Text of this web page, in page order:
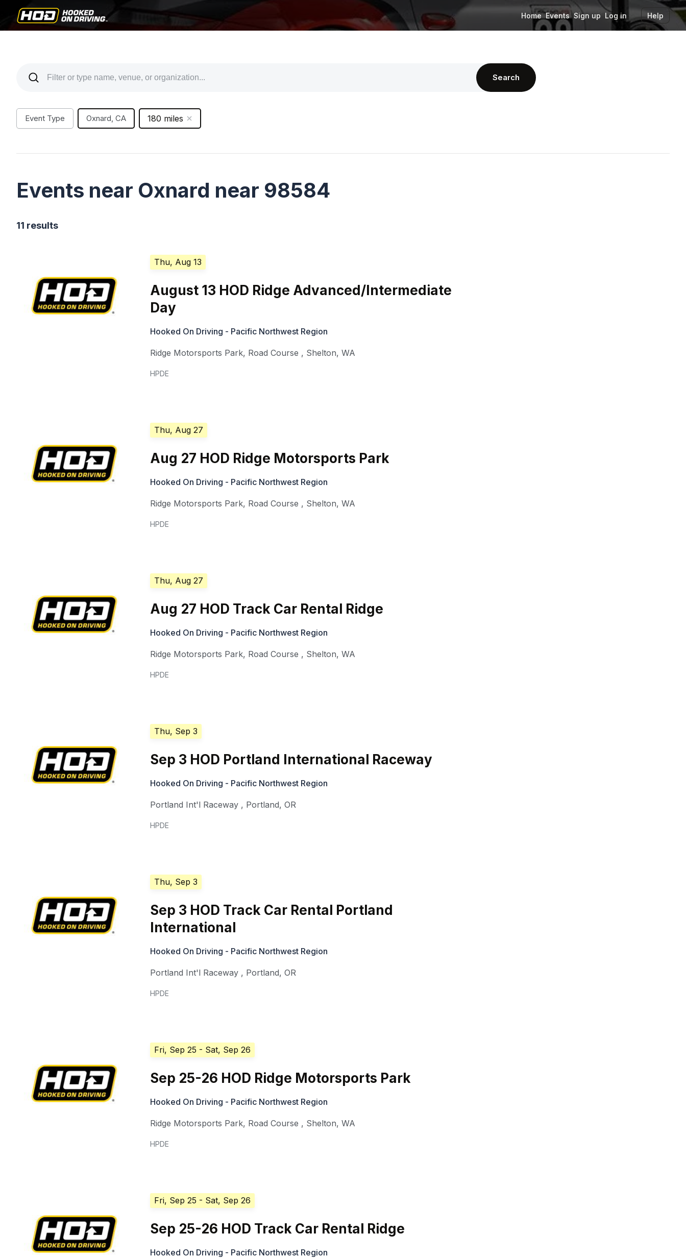
Home Events Sign up Log in Help
Search
Event Type Oxnard, CA 180 miles
Events near Oxnard near 98584
11 results
Thu, Aug 13
August 13 HOD Ridge Advanced/Intermediate
Day
Hooked On Driving - Pacific Northwest Region
Ridge Motorsports Park, Road Course , Shelton,WA
HPDE
Thu, Aug 27
Aug 27 HOD Ridge Motorsports Park
Hooked On Driving - Pacific Northwest Region
Ridge Motorsports Park, Road Course , Shelton,WA
HPDE
Thu, Aug 27
Aug 27 HOD Track Car Rental Ridge
Hooked On Driving - Pacific Northwest Region
Ridge Motorsports Park, Road Course , Shelton,WA
HPDE
Thu, Sep 3
Sep 3 HOD Portland International Raceway
Hooked On Driving - Pacific Northwest Region
Portland Int'l Raceway , Portland,OR
HPDE
Thu, Sep 3
Sep 3 HOD Track Car Rental Portland
International
Hooked On Driving - Pacific Northwest Region
Portland Int'l Raceway , Portland,OR
HPDE
Fri, Sep 25 - Sat, Sep 26
Sep 25-26 HOD Ridge Motorsports Park
Hooked On Driving - Pacific Northwest Region
Ridge Motorsports Park, Road Course , Shelton,WA
HPDE
Fri, Sep 25 - Sat, Sep 26
Sep 25-26 HOD Track Car Rental Ridge
Hooked On Driving - Pacific Northwest Region